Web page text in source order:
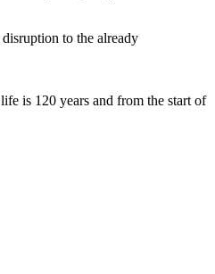
to the already
is 120 years and from the start of